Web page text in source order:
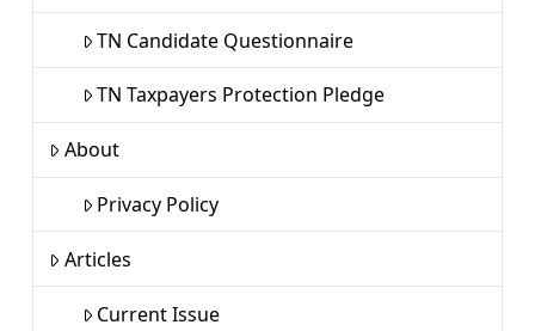
TN Candidate Questionnaire
TN Taxpayers Protection Pledge
About
Privacy Policy
Articles
Current Issue